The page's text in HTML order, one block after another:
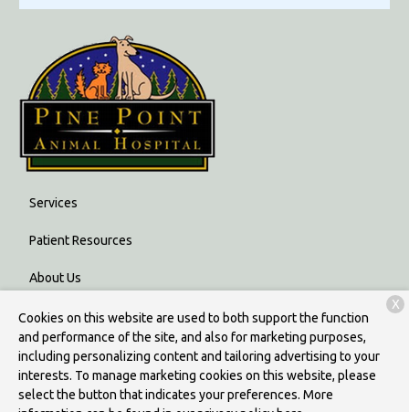
Services
Patient Resources
About Us
Contact
Copyright © 2026Pine Point Animal Hospital. All rights reserved.
Privacy Policy
Cookies on this website are used to both support the function
and performance of the site, and also for marketing purposes,
including personalizing content and tailoring advertising to your
interests. To manage marketing cookies on this website, please
select the button that indicates your preferences. More
X